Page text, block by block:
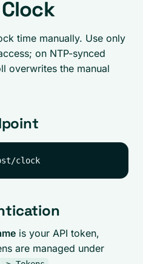
time manually. Use only
on NTP-synced
overwrites the manual
is your API token,
are managed under